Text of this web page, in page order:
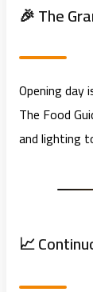
🎉 The
Opening day
The Food
and lighting
📈